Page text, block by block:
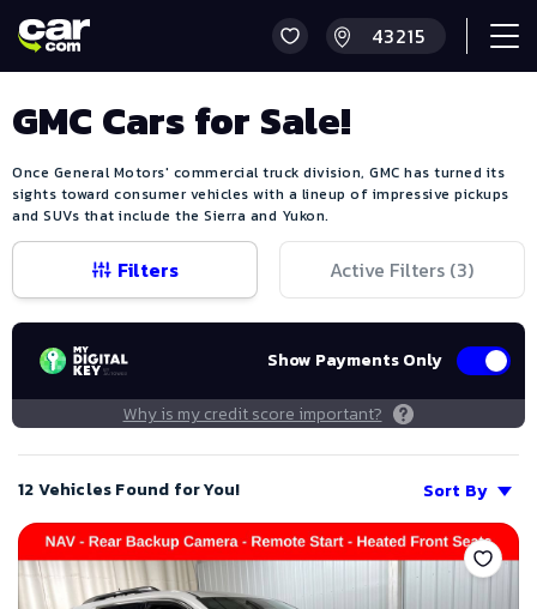
GMC Cars for Sale!
Once General Motors' commercial truck division, GMC has turned its
sights toward consumer vehicles with a lineup of impressive pickups
and SUVs that include the Sierra and Yukon.
Filters Active Filters (3)
Show Payments Only
Why is my credit score important?
12 Vehicles Found for You!
Sort By
Save